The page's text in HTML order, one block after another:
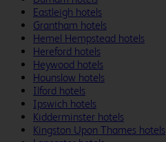
Eastleigh hotels
Grantham hotels
Hemel Hempstead hotels
Hereford hotels
Heywood hotels
Hounslow hotels
Ilford hotels
Ipswich hotels
Kidderminster hotels
Kingston Upon Thames hotels